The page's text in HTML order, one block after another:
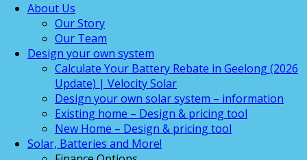
About Us
Our Story
Our Team
Design your own system
Calculate Your Battery Rebate in Geelong (2026
Update) | Velocity Solar
Design your own solar system – information
Existing home – Design & pricing tool
New Home – Design & pricing tool
Solar, Batteries and More!